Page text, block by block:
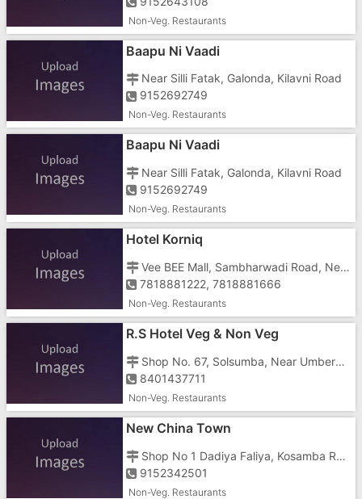
Non-Veg. Restaurants
Baapu Ni Vaadi
Near Silli Fatak, Galonda, Kilavni Road
9152692749
Non-Veg. Restaurants
Baapu Ni Vaadi
Near Silli Fatak, Galonda, Kilavni Road
9152692749
Non-Veg. Restaurants
Hotel Korniq
Vee BEE Mall, Sambharwadi Road, Near Civil Coach, Opposite Supply Office, Tokarkhada
7818881222, 7818881666
Non-Veg. Restaurants
R.S Hotel Veg & Non Veg
Shop No. 67, Solsumba, Near Umbergaon Station
8401437711
Non-Veg. Restaurants
New China Town
Shop No 1 Dadiya Faliya, Kosamba Road, Behind Politechnic College Road
9152342501
Non-Veg. Restaurants